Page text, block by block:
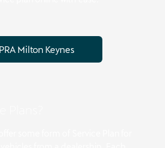
Milton Keynes